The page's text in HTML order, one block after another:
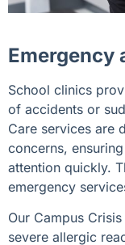
Emergency
School clinics
of accidents or
Care services are
concerns,
attention quickly.
emergency
Our Campus
severe allergic